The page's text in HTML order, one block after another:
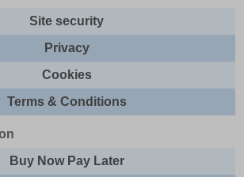
Site security
Privacy
Cookies
Terms & Conditions
Buy Now Pay Later